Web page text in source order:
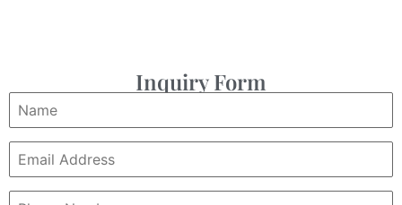
Inquiry Form